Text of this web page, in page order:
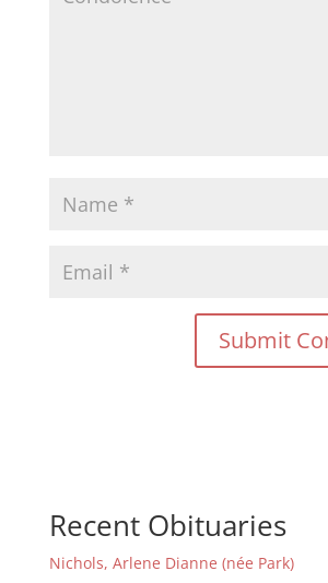
Recent Obituaries
Nichols, Arlene Dianne (née Park)